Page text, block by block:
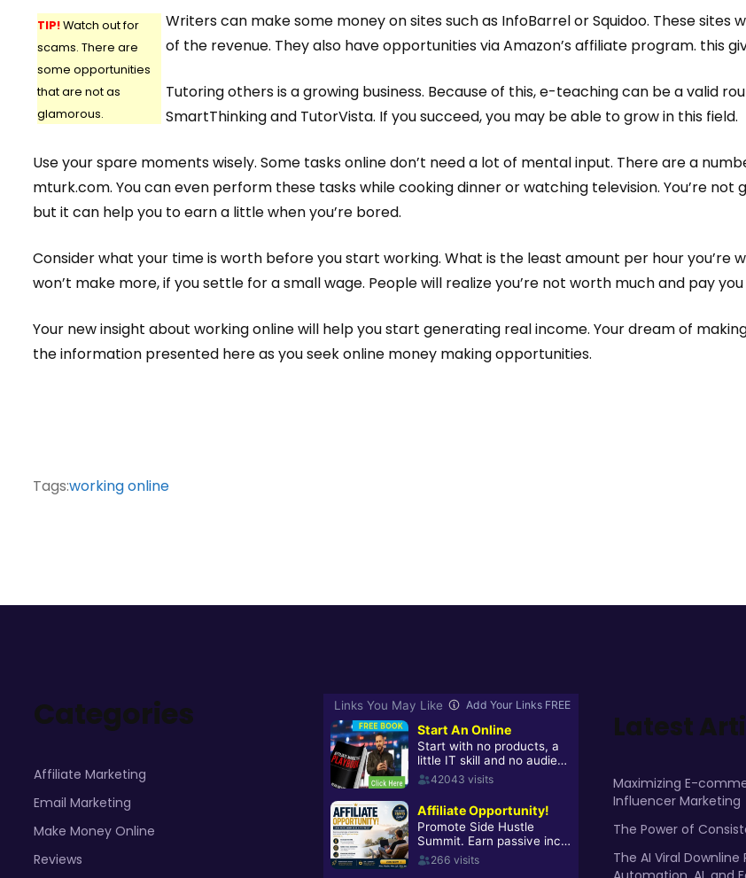
TIP!Watch out for
scams. There are
some opportunities
that are not as
glamorous.
Writers can make some money on sites such as InfoBarrel or Squidoo. These
of the revenue. They also have opportunities via Amazon’s affiliate program. this
Tutoring others is a growing business. Because of this, e-teaching can be a valid
SmartThinking and TutorVista. If you succeed, you may be able to grow in this field.
Use your spare moments wisely. Some tasks online don’t need a lot of mental input. There are a
mturk.com. You can even perform these tasks while cooking dinner or watching television. You’re
but it can help you to earn a little when you’re bored.
Consider what your time is worth before you start working. What is the least amount per hour you’re
won’t make more, if you settle for a small wage. People will realize you’re not worth much and pay
Your new insight about working online will help you start generating real income. Your dream of
the information presented here as you seek online money making opportunities.
Tags:working online
Categories
Affiliate Marketing
Email Marketing
Make Money Online
Reviews
Latest
Maximizing E-
Influencer Marketing
The Power of
The AI Viral